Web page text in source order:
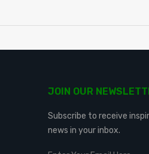
JOIN OUR
Subscribe to receive
news in your inbox.